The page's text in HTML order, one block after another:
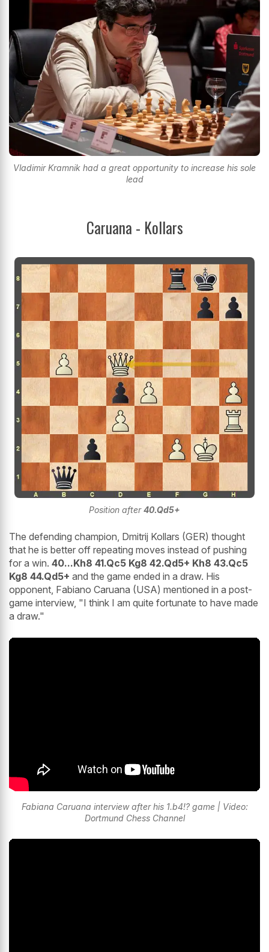
Vladimir Kramnik had a great opportunity to increase his sole
lead
Caruana - Kollars
Position after40.Qd5+
The defending champion, Dmitrij Kollars (GER) thought
that he is better off repeating moves instead of pushing
for a win. 40...Kh8 41.Qc5 Kg8 42.Qd5+ Kh8 43.Qc5
Kg8 44.Qd5+ and the game ended in a draw. His
opponent, Fabiano Caruana (USA) mentioned in a post-
game interview, "I think I am quite fortunate to have made
a draw."
Fabiana Caruana interview after his 1.b4!? game | Video:
Dortmund Chess Channel